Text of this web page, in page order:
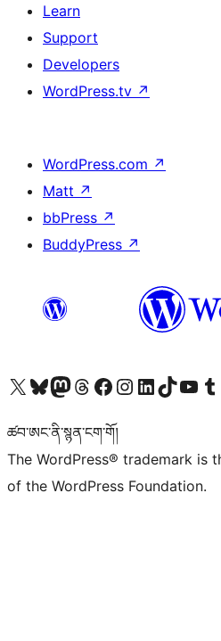
Learn
Support
Developers
WordPress.tv ↗
WordPress.com ↗
Matt ↗
bbPress ↗
BuddyPress ↗
Visit our X (formerly Twitter) account
Visit our Bluesky account
Visit our Mastodon account
Visit our Threads account
Visit our Facebook page
Visit our Instagram account
Visit our LinkedIn account
Visit our TikTok
Visit our Visit
ཚབ་ཨང་ནི་སྙན་ངག་གོ།
The WordPress® trademark is
of the WordPress Foundation.